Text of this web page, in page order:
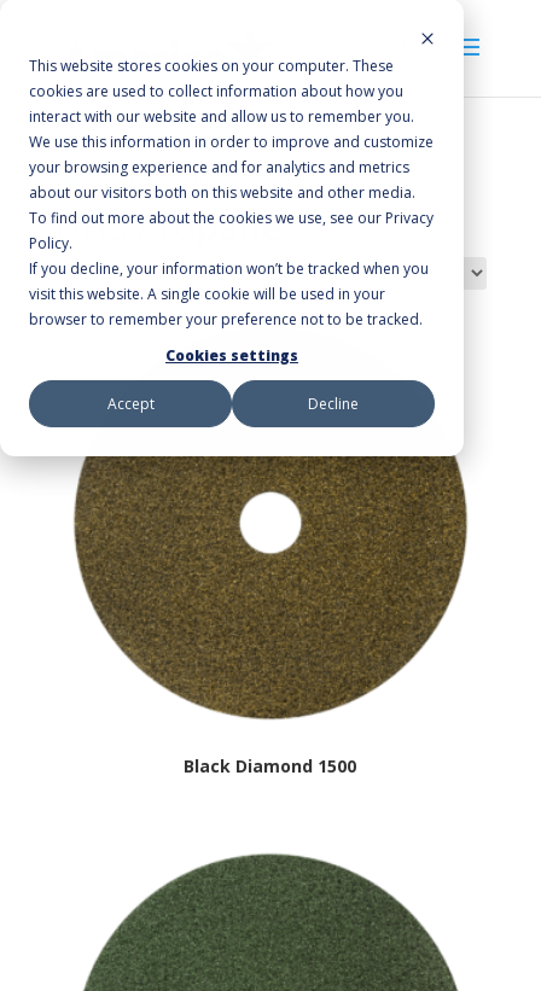
This website stores cookies on your computer. These
cookies are used to collect information about how you
interact with our website and allow us to remember you.
We use this information in order to improve and customize
your browsing experience and for analytics and metrics
about our visitors both on this website and other media.
To find out more about the cookies we use, see our Privacy
Policy.
If you decline, your information won’t be tracked when you
visit this website. A single cookie will be used in your
browser to remember your preference not to be tracked.
Cookies settings
Accept Decline
Home/ Products tagged “UHS Propane”
UHS Propane
Showing all 5 results
Black Diamond 1500